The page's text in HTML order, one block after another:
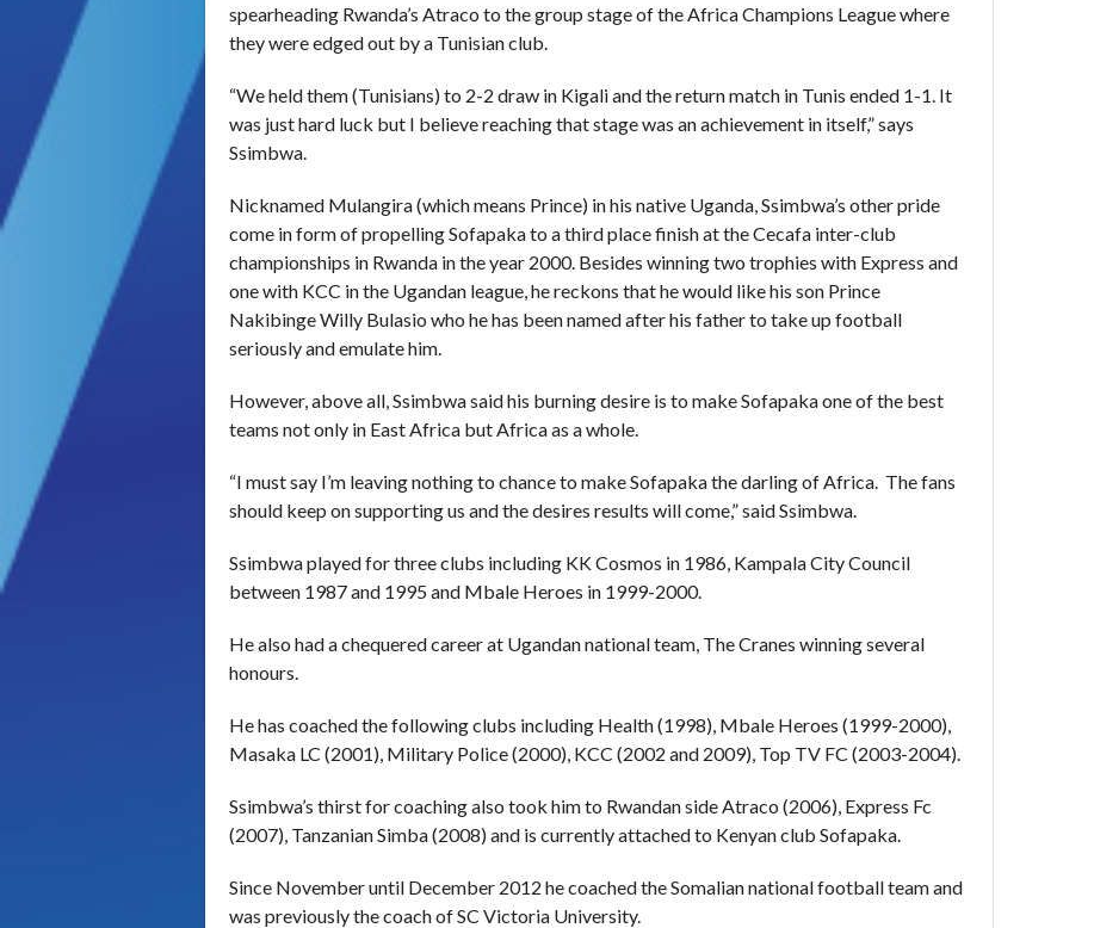
spearheading Rwanda’s Atraco to the group stage of the Africa Champions League where
they were edged out by a Tunisian club.
“We held them (Tunisians) to 2-2 draw in Kigali and the return match in Tunis ended 1-1. It
was just hard luck but I believe reaching that stage was an achievement in itself,” says
Ssimbwa.
Nicknamed Mulangira (which means Prince) in his native Uganda, Ssimbwa’s other pride
come in form of propelling Sofapaka to a third place finish at the Cecafa inter-club
championships in Rwanda in the year 2000. Besides winning two trophies with Express and
one with KCC in the Ugandan league, he reckons that he would like his son Prince
Nakibinge Willy Bulasio who he has been named after his father to take up football
seriously and emulate him.
However, above all, Ssimbwa said his burning desire is to make Sofapaka one of the best
teams not only in East Africa but Africa as a whole.
“I must say I’m leaving nothing to chance to make Sofapaka the darling of Africa. The fans
should keep on supporting us and the desires results will come,” said Ssimbwa.
Ssimbwa played for three clubs including KK Cosmos in 1986, Kampala City Council
between 1987 and 1995 and Mbale Heroes in 1999-2000.
He also had a chequered career at Ugandan national team, The Cranes winning several
honours.
He has coached the following clubs including Health (1998), Mbale Heroes (1999-2000),
Masaka LC (2001), Military Police (2000), KCC (2002 and 2009), Top TV FC (2003-2004).
Ssimbwa’s thirst for coaching also took him to Rwandan side Atraco (2006), Express Fc
(2007), Tanzanian Simba (2008) and is currently attached to Kenyan club Sofapaka.
Since November until December 2012 he coached the Somalian national football team and
was previously the coach of SC Victoria University.